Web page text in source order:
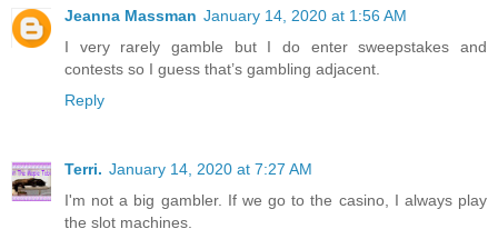
Jeanna Massman January 14, 2020 at 1:56 AM
I very rarely gamble but I do enter sweepstakes and
contests so I guess that’s gambling adjacent.
Reply
Terri. January 14, 2020 at 7:27 AM
I'm not a big gambler. If we go to the casino, I always play
the slot machines.